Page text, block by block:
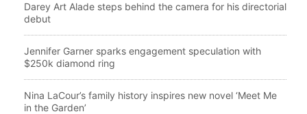
Darey Art Alade steps behind the camera for his directorial
debut
Jennifer Garner sparks engagement speculation with
$250k diamond ring
Nina LaCour’s family history inspires new novel ‘Meet Me
in the Garden’